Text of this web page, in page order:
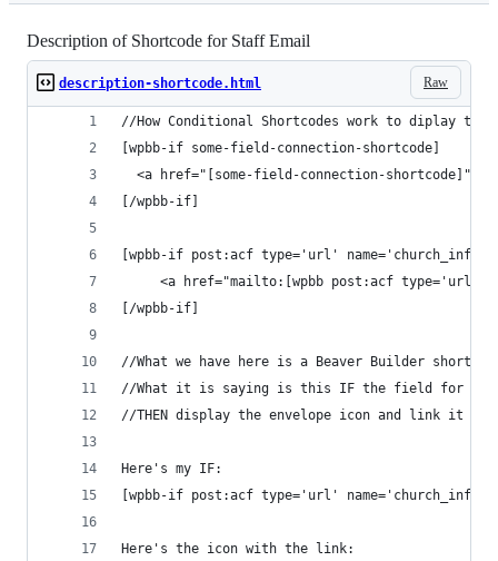
Description of Shortcode for Staff Email
Raw
description-shortcode.html
//How Conditional Shortcodes work to diplay this
[wpbb-if some-field-connection-shortcode]
<a href="[some-field-connection-
[/wpbb-if]
[wpbb-if post:acf type='url'
<a href="mailto:[wpbb post:acf type='url'
[/wpbb-if]
//What we have here is a Beaver Builder
//What it is saying is this IF the field for
//THEN display the envelope icon and link it
Here's my IF:
[wpbb-if post:acf type='url'
Here's the icon with the link: